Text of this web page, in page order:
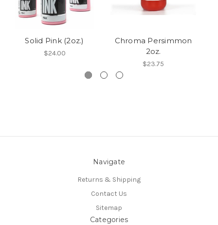
Solid Pink (2oz.)
$24.00
Chroma Persimmon
2oz.
$23.75
Navigate
Returns & Shipping
Contact Us
Sitemap
Categories